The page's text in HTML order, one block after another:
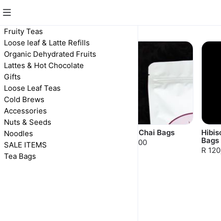
Fruity Teas
Loose leaf & Latte Refills
Organic Dehydrated Fruits
Lattes & Hot Chocolate
Gifts
Loose Leaf Teas
Cold Brews
Accessories
Nuts & Seeds
Noodles
SALE ITEMS
Tea Bags
Fruity Teas
R 100,00
Berry Chai Bags
R 100,00
Bags
R